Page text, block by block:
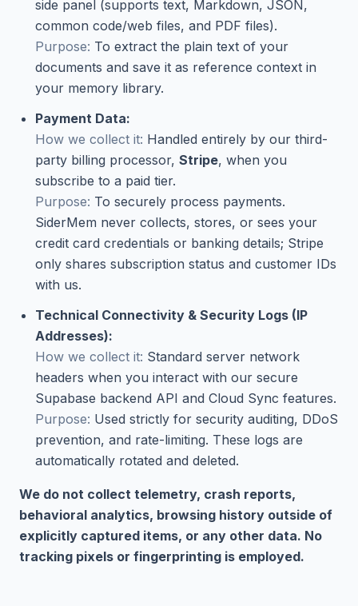
side panel (supports text, Markdown, JSON,
common code/web files, and PDF files).
Purpose: To extract the plain text of your
documents and save it as reference context in
your memory library.
Payment Data:
How we collect it: Handled entirely by our third-
party billing processor, Stripe, when you
subscribe to a paid tier.
Purpose: To securely process payments.
SiderMem never collects, stores, or sees your
credit card credentials or banking details; Stripe
only shares subscription status and customer IDs
with us.
Technical Connectivity & Security Logs (IP
Addresses):
How we collect it: Standard server network
headers when you interact with our secure
Supabase backend API and Cloud Sync features.
Purpose: Used strictly for security auditing, DDoS
prevention, and rate-limiting. These logs are
automatically rotated and deleted.
We do not collect telemetry, crash reports,
behavioral analytics, browsing history outside of
explicitly captured items, or any other data. No
tracking pixels or fingerprinting is employed.